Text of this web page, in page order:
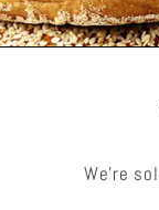
We're